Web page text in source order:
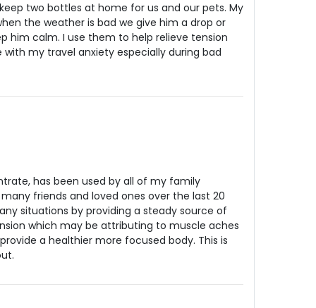
two bottles at home for us and our pets. My
the weather is bad we give him a drop or
him calm. I use them to help relieve tension
with my travel anxiety especially during bad
has been used by all of my family
friends and loved ones over the last 20
situations by providing a steady source of
which may be attributing to muscle aches
a healthier more focused body. This is